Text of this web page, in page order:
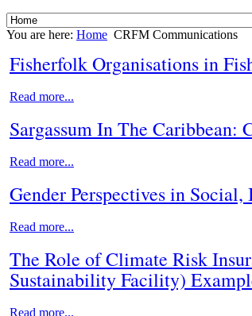
You are here: Home CRFM Communications
Fisherfolk Organisations in
Read more...
Sargassum In The
Read more...
Gender Perspectives in
Read more...
The Role of Climate Risk
Sustainability Facility)
Read more...